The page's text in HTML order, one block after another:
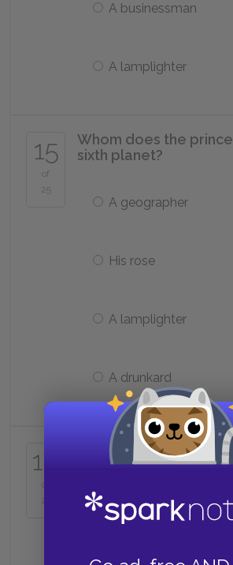
A businessman
A lamplighter
15
of
25
Whom does the
sixth planet?
A geographer
His rose
A lamplighter
A drunkard
16
of
25
Who is the first being
meets on Earth?
The pilot